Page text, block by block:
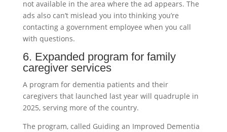
not available in the area where the ad appears. The
ads also can’t mislead you into thinking you’re
contacting a government employee when you call
with questions.
6. Expanded program for family
caregiver services
A program for dementia patients and their
caregivers that launched last year will quadruple in
2025, serving more of the country.
The program, called Guiding an Improved Dementia